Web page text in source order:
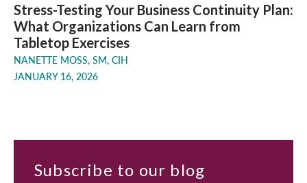
Stress-Testing Your Business Continuity Plan:
What Organizations Can Learn from
Tabletop Exercises
NANETTE MOSS, SM, CIH
JANUARY 16, 2026
Subscribe to our blog